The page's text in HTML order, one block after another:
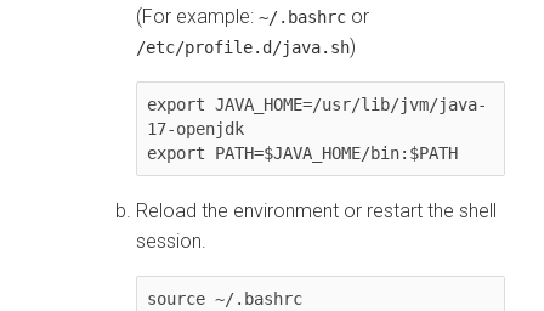
(For example: ~/.bashrc or
/etc/profile.d/java.sh)
export JAVA_HOME=/usr/lib/jvm/java-
17-openjdk
Reload the environment or restart the shell
session.
source ~/.bashrc